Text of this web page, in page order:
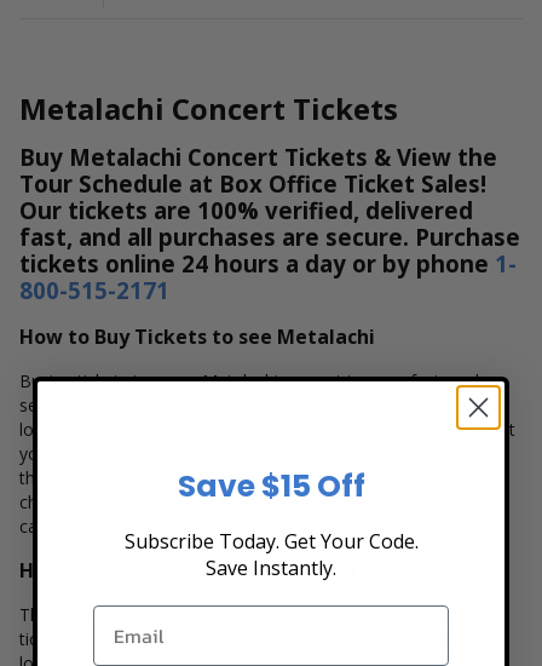
Metalachi Concert Tickets
Buy Metalachi Concert Tickets & View the
Tour Schedule at Box Office Ticket Sales!
Our tickets are 100% verified, delivered
fast, and all purchases are secure. Purchase
tickets online 24 hours a day or by phone 1-
800-515-2171
How to Buy Tickets to see Metalachi
Buying tickets to see a Metalachi concert is easy, fast, and
secure at Box Office Ticket Sales. Select the date, time and
location that you want to see the Metalachi. Browse and select
your seats using the Metalachi interactive seating chart, and
then simply complete your secure online checkout. Our secure
checkout allows users to purchase tickets with a major credit
card, PayPal, Apple Pay or by using Affirm to pay over time.
How Much are Metalachi Concert Tickets?
There are many variables that impact the pricing of concert
tickets for Metalachi. Ticket quantity, venue, city, seating
Save $15 Off
Subscribe Today. Get Your Code.
Save Instantly.